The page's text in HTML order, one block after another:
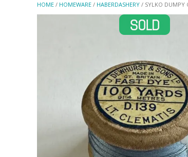
HOME / HOMEWARE / HABERDASHERY / SYLKO DUMPY